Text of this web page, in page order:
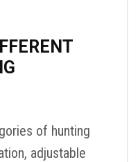
of hunting
adjustable